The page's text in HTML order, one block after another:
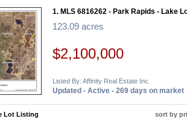
1. MLS 6816262 - Park Rapids - Lake
123.09 acres
$2,100,000
Listed By: Affinity Real Estate Inc.
Updated - Active - 269 days on market
Lot Listing sort by